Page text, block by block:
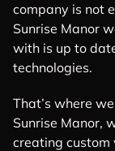
company is not
Sunrise Manor
with is up to
technologies.
That’s where
Sunrise Manor,
creating custom